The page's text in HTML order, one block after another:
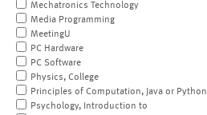
Mechatronics Technology
Media Programming
MeetingU
PC Hardware
PC Software
Physics, College
Principles of Computation, Java or Python
Psychology, Introduction to